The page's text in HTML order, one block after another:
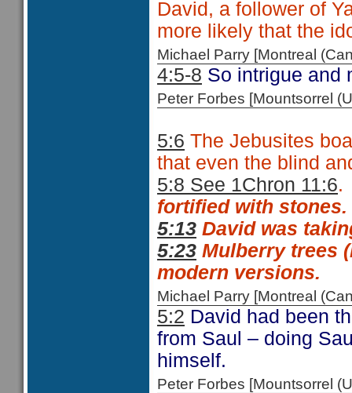
David, a follower of
more likely that the
Michael Parry [Montreal
4:5-8 So intrigue and
Peter Forbes [Mountsorrel
5:6 The Jebusites
that even the blind
5:8 See 1Chron 11:6.
fortified with stones.
5:13 David was
5:23 Mulberry trees
modern versions.
Michael Parry [Montreal
5:2 David had been
from Saul – doing
himself.
Peter Forbes [Mountsorrel